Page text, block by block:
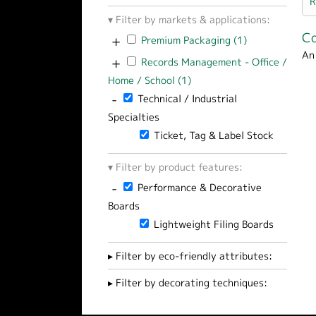
Filter by markets & applications:
+ Apply Premium Packaging filter
Premium Packaging (1) Apply
+ Apply Records Management - Office /
Records Management - Office /
Home / School (1)
- Remove Technical / Industrial Specialties
Technical / Industrial
Specialties
Remove Ticket, Tag & Label Stock filter
Ticket, Tag & Label Stock
Filter by product features:
- Remove Performance & Decorative
Performance & Decorative
Boards
Remove Lightweight Filing Boards filter
Lightweight Filing Boards
Filter by eco-friendly attributes:
Filter by decorating techniques: